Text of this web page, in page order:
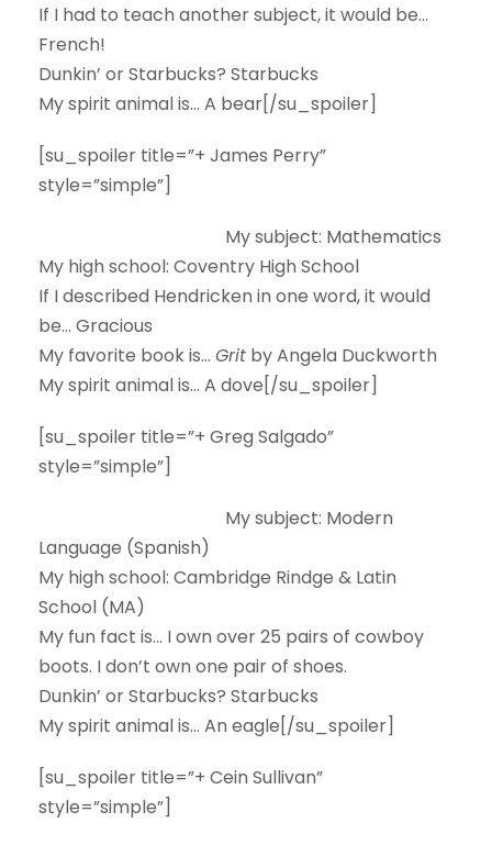
If I had to teach another subject, it would be…
French!
Dunkin’ or Starbucks? Starbucks
My spirit animal is… A bear[/su_spoiler]
[su_spoiler title=”+ James Perry”
style=”simple”]
My subject: Mathematics
My high school: Coventry High School
If I described Hendricken in one word, it would
be… Gracious
My favorite book is… Grit by Angela Duckworth
My spirit animal is… A dove[/su_spoiler]
[su_spoiler title=”+ Greg Salgado”
style=”simple”]
My subject: Modern
Language (Spanish)
My high school: Cambridge Rindge & Latin
School (MA)
My fun fact is… I own over 25 pairs of cowboy
boots. I don’t own one pair of shoes.
Dunkin’ or Starbucks? Starbucks
My spirit animal is… An eagle[/su_spoiler]
[su_spoiler title=”+ Cein Sullivan”
style=”simple”]